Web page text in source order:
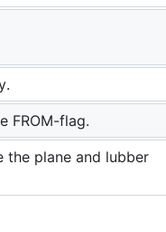
FROM-flag.
plane and lubber